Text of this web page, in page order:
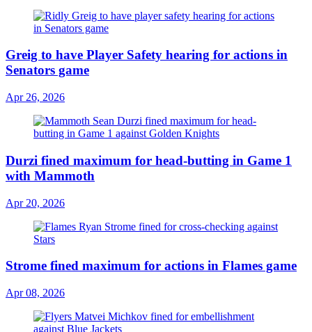
Greig to have Player Safety hearing for actions in
Senators game
Apr 26, 2026
Durzi fined maximum for head-butting in Game 1
with Mammoth
Apr 20, 2026
Strome fined maximum for actions in Flames game
Apr 08, 2026